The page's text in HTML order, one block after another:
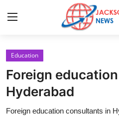
Home
Press Release
Contact
Education
Foreign
Hyderabad
Foreign education consultants in